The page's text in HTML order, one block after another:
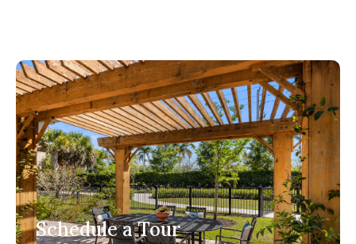
Schedule a Tour